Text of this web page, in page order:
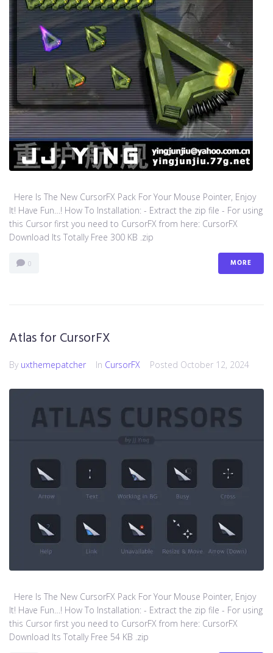
Here Is The New CursorFX Pack For Your Mouse Pointer, Enjoy
It! Have Fun…! How To Installation: - Extract the zip file - For using
this Cursor first you need to CursorFX from here: CursorFX
Download Its Totally Free 300 KB .zip
0 MORE
Atlas for CursorFX
By uxthemepatcher In CursorFX Posted October 12, 2024
Here Is The New CursorFX Pack For Your Mouse Pointer, Enjoy
It! Have Fun…! How To Installation: - Extract the zip file - For using
this Cursor first you need to CursorFX from here: CursorFX
Download Its Totally Free 54 KB .zip